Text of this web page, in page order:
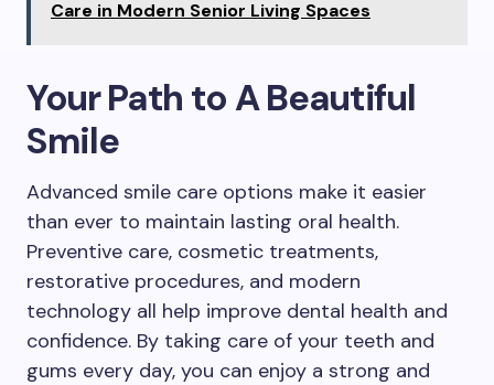
Care in Modern Senior Living Spaces
Your Path to A Beautiful
Smile
Advanced smile care options make it easier
than ever to maintain lasting oral health.
Preventive care, cosmetic treatments,
restorative procedures, and modern
technology all help improve dental health and
confidence. By taking care of your teeth and
gums every day, you can enjoy a strong and